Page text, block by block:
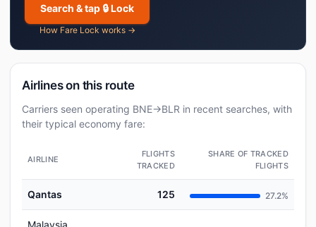
Search & tap 🔒 Lock
How Fare Lock works →
Airlines on this route
Carriers seen operating BNE→BLR in recent searches, with
their typical economy fare:
AIRLINE
FLIGHTS
TRACKED
SHARE OF TRACKED
FLIGHTS
Qantas 125 27.2%
Malaysia